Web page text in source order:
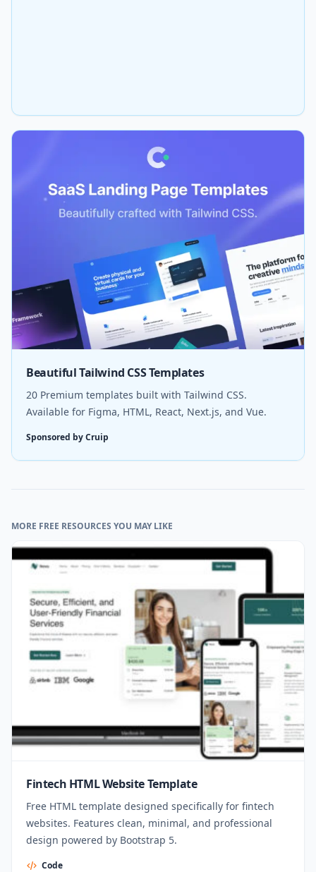
Beautiful Tailwind CSS Templates
20 Premium templates built with Tailwind CSS.
Available for Figma, HTML, React, Next.js, and Vue.
Sponsored by Cruip
MORE FREE RESOURCES YOU MAY LIKE
Fintech HTML Website Template
Free HTML template designed specifically for fintech
websites. Features clean, minimal, and professional
design powered by Bootstrap 5.
Code